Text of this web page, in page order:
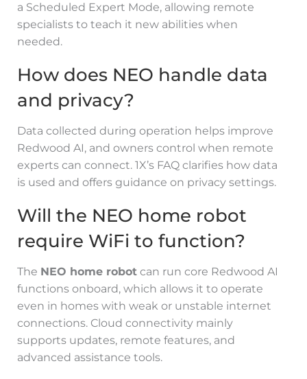
a Scheduled Expert Mode, allowing remote
specialists to teach it new abilities when
needed.
How does NEO handle data
and privacy?
Data collected during operation helps improve
Redwood AI, and owners control when remote
experts can connect. 1X’s FAQ clarifies how data
is used and offers guidance on privacy settings.
Will the NEO home robot
require WiFi to function?
The NEO home robot can run core Redwood AI
functions onboard, which allows it to operate
even in homes with weak or unstable internet
connections. Cloud connectivity mainly
supports updates, remote features, and
advanced assistance tools.